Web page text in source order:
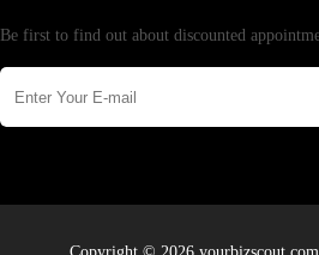
Be first to find out about discounted